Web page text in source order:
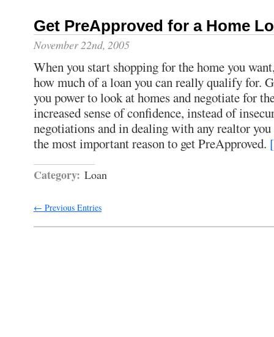
Get PreApproved for a Home
November 22nd, 2005
When you start shopping for the home you
how much of a loan you can really qualify for.
you power to look at homes and negotiate for
increased sense of confidence, instead of
negotiations and in dealing with any realtor
the most important reason to get PreApproved.
Category: Loan
← Previous Entries